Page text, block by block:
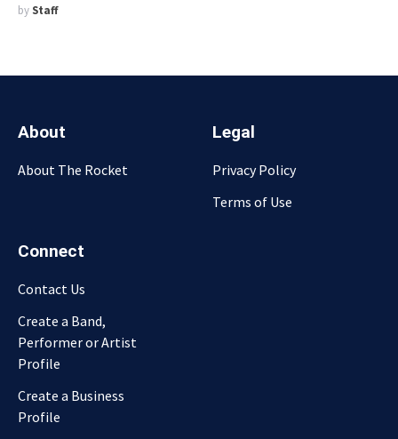
by Staff
About
About The Rocket
Legal
Privacy Policy
Terms of Use
Connect
Contact Us
Create a Band,
Performer or Artist
Profile
Create a Business
Profile